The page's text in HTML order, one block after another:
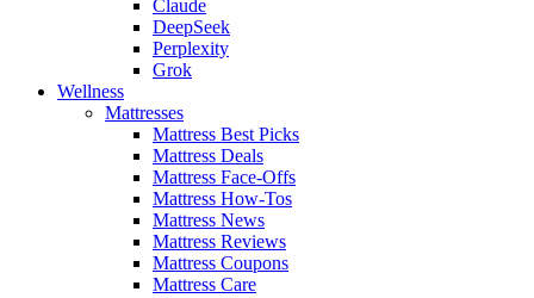
Claude
DeepSeek
Perplexity
Grok
Wellness
Mattresses
Mattress Best Picks
Mattress Deals
Mattress Face-Offs
Mattress How-Tos
Mattress News
Mattress Reviews
Mattress Coupons
Mattress Care